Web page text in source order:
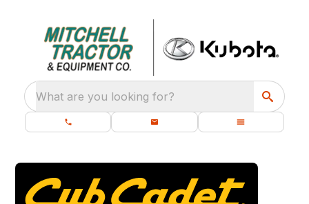
What are you looking for?